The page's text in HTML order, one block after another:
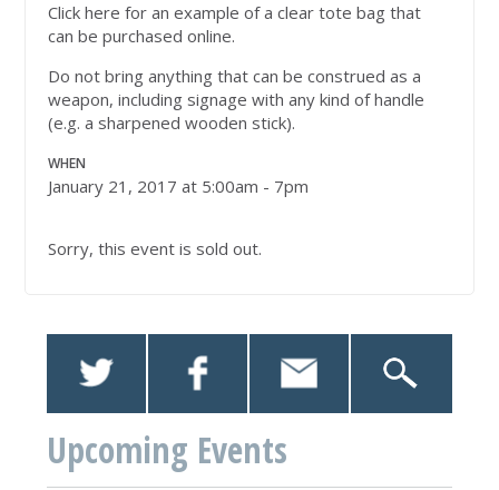
Click here for an example of a clear tote bag that
can be purchased online.
Do not bring anything that can be construed as a
weapon, including signage with any kind of handle
(e.g. a sharpened wooden stick).
WHEN
January 21, 2017 at 5:00am - 7pm
Sorry, this event is sold out.
Upcoming Events